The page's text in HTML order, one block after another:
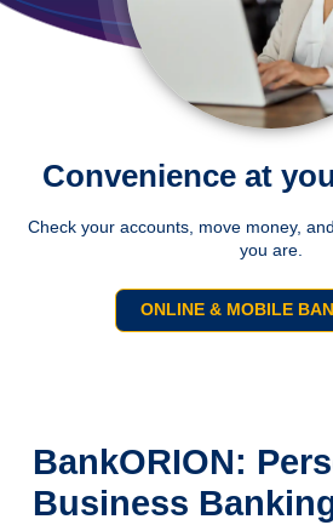
Convenience at
Check your accounts, move money,
you are.
ONLINE & MOBILE
BankORION:
Business